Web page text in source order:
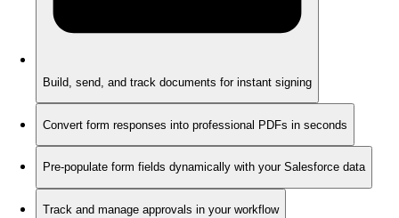
Build, send, and track documents for instant signing
Convert form responses into professional PDFs in seconds
Pre-populate form fields dynamically with your Salesforce data
Track and manage approvals in your workflow